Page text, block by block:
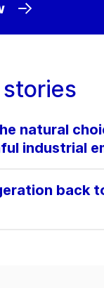
natural
industrial
back